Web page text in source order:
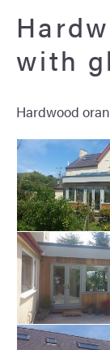
with
Hardwood
Hardwood
glazed lantern
Hardwood